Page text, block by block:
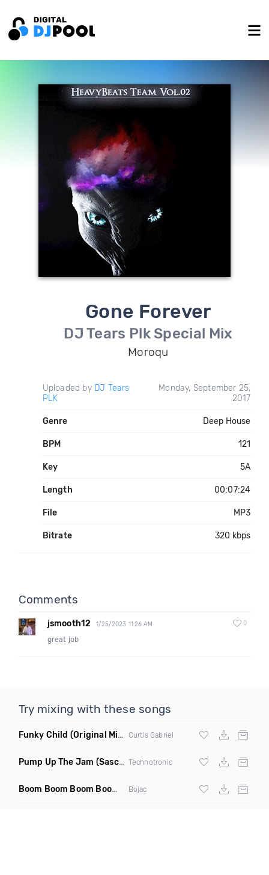
Gone Forever
DJ Tears Plk Special Mix
Moroqu
Uploaded by DJ Tears
PLK
Monday, September 25,
2017
Genre Deep House
BPM 121
Key 5A
Length 00:07:24
File MP3
Bitrate 320 kbps
Comments
jsmooth12 1/25/2023 11:26 AM 0
great job
Try mixing with these songs
Funky Child (Original Mix) Curtis Gabriel
Pump Up The Jam (Sascha Beek 2020 Edit) Technotronic
Boom Boom Boom Boom Boom (Extended Mix)
Bojac